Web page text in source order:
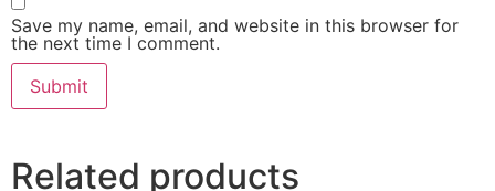
Save my name, email, and website in this browser for
the next time I comment.
Related products